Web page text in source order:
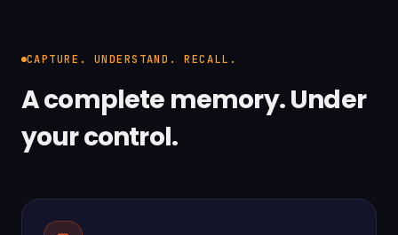
CAPTURE. UNDERSTAND. RECALL.
A complete memory. Under
your control.